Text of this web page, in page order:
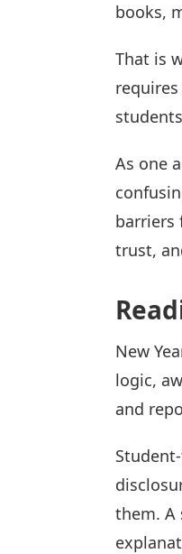
books,
That is
As one
barriers
trust,
New
logic,
and
them. A